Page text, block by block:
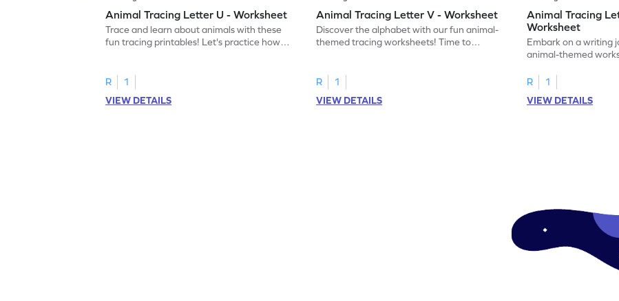
Animal Tracing Letter U - Worksheet
Trace and learn about animals with these
fun tracing printables! Let's practice how
R
1
VIEW DETAILS
Animal Tracing Letter V - Worksheet
Discover the alphabet with our fun animal-
themed tracing worksheets! Time to
R
1
VIEW DETAILS
Animal Tracing
Worksheet
Embark on a writing
animal-themed
R
1
VIEW DETAILS